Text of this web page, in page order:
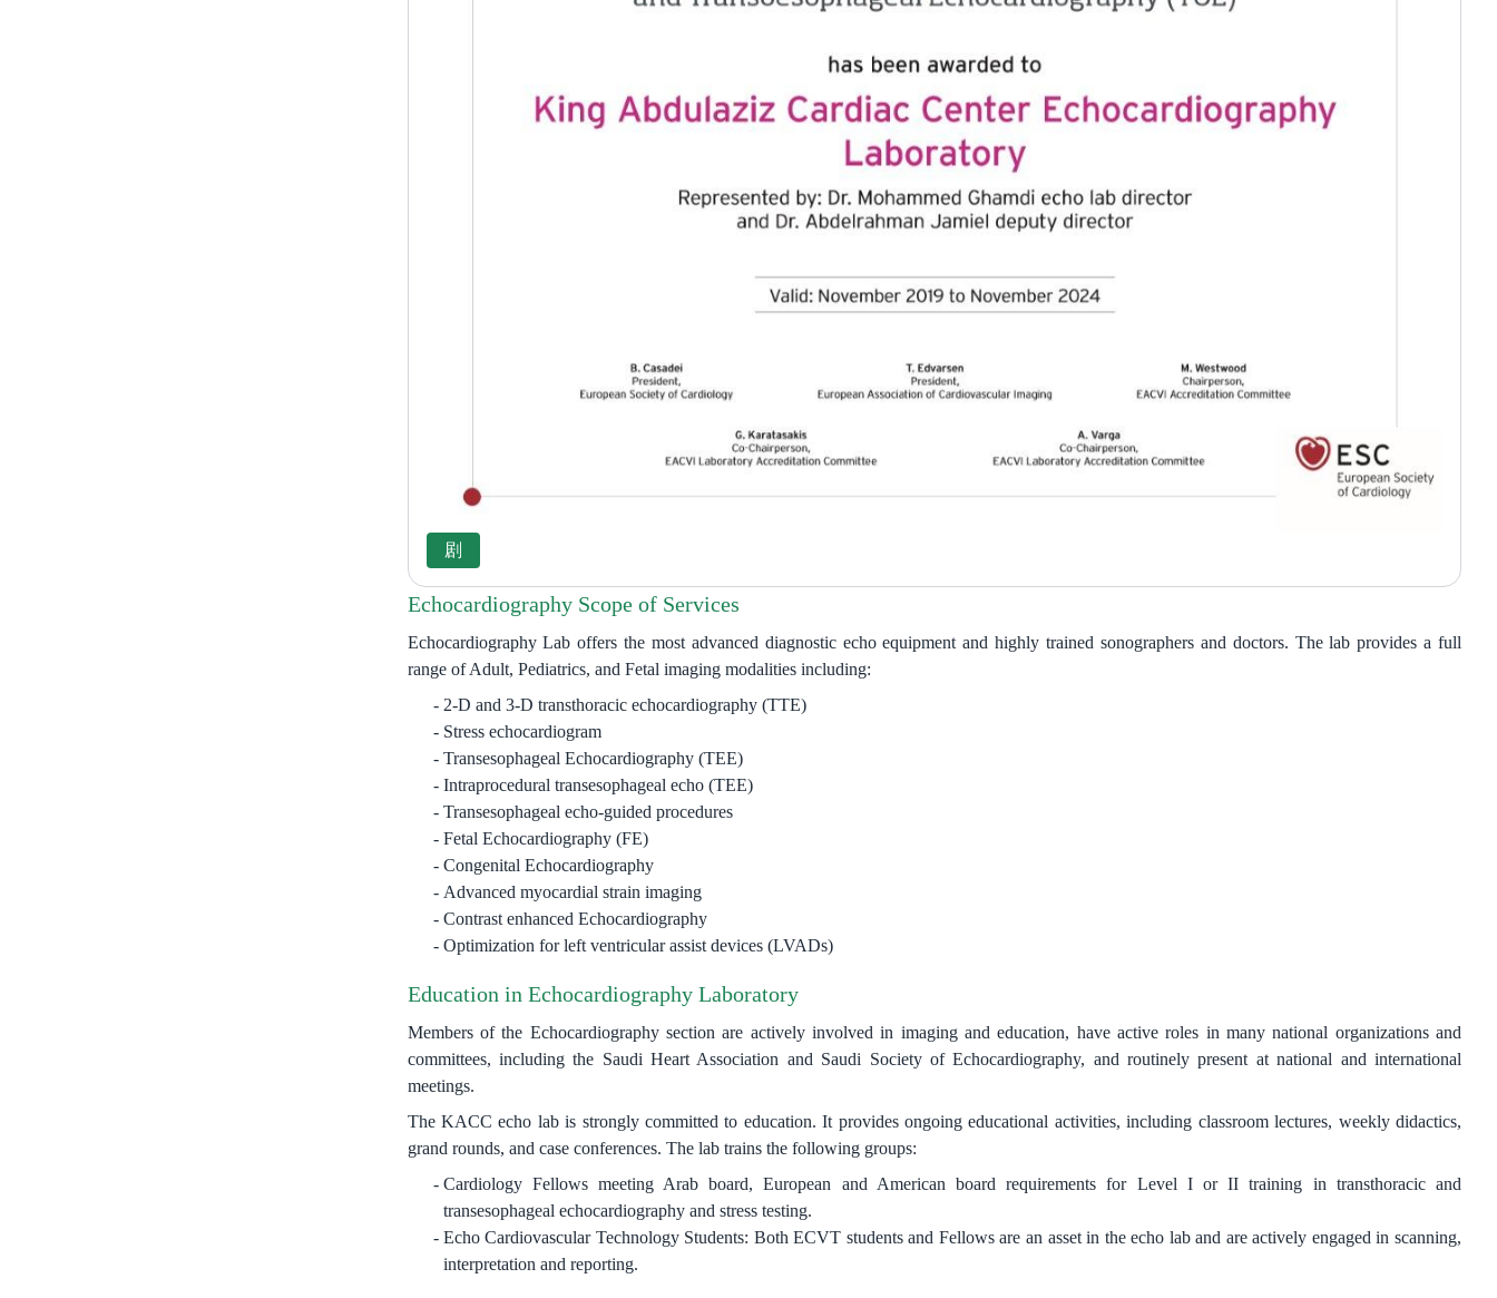
Echocardiography Scope of Services
Echocardiography Lab offers the most advanced diagnostic echo equipment and highly trained sonographers and doctors. The lab provides a full
range of Adult, Pediatrics, and Fetal imaging modalities including:
2-D and 3-D transthoracic echocardiography (TTE)
Stress echocardiogram
Transesophageal Echocardiography (TEE)
Intraprocedural transesophageal echo (TEE)
Transesophageal echo-guided procedures
Fetal Echocardiography (FE)
Congenital Echocardiography
Advanced myocardial strain imaging
Contrast enhanced Echocardiography
Optimization for left ventricular assist devices (LVADs)
Education in Echocardiography Laboratory
Members of the Echocardiography section are actively involved in imaging and education, have active roles in many national organizations and
committees, including the Saudi Heart Association and Saudi Society of Echocardiography, and routinely present at national and international
meetings.
The KACC echo lab is strongly committed to education. It provides ongoing educational activities, including classroom lectures, weekly didactics,
grand rounds, and case conferences. The lab trains the following groups:
Cardiology Fellows meeting Arab board, European and American board requirements for Level I or II training in transthoracic and
transesophageal echocardiography and stress testing.
Echo Cardiovascular Technology Students: Both ECVT students and Fellows are an asset in the echo lab and are actively engaged in scanning,
interpretation and reporting.